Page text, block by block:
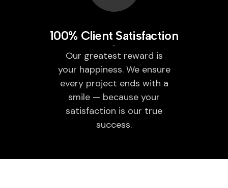
100% Client Satisfaction
Our greatest reward is
your happiness. We ensure
every project ends with a
smile — because your
satisfaction is our true
success.